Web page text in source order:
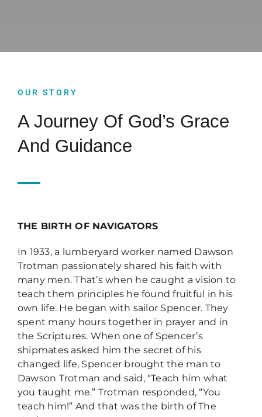
Support Us
Contact Us
OUR STORY
A Journey Of God’s Grace
And Guidance
THE BIRTH OF NAVIGATORS
In 1933, a lumberyard worker named Dawson
Trotman passionately shared his faith with
many men. That’s when he caught a vision to
teach them principles he found fruitful in his
own life. He began with sailor Spencer. They
spent many hours together in prayer and in
the Scriptures. When one of Spencer’s
shipmates asked him the secret of his
changed life, Spencer brought the man to
Dawson Trotman and said, “Teach him what
you taught me.” Trotman responded, “You
teach him!” And that was the birth of The